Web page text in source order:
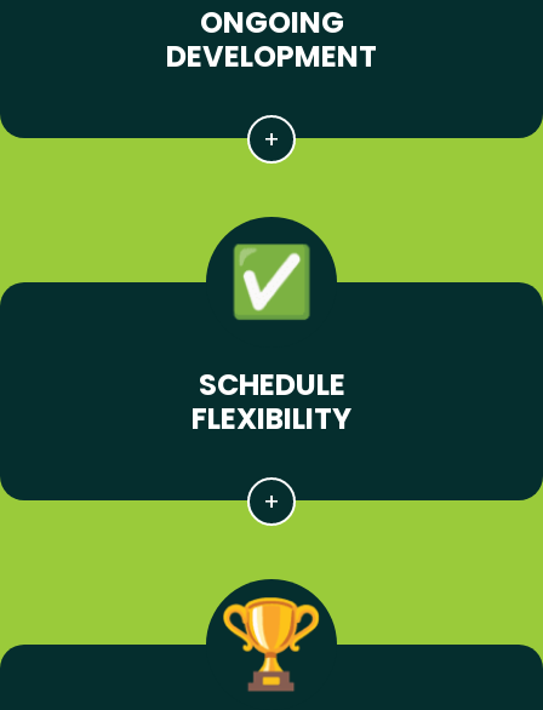
ONGOING
DEVELOPMENT
SCHEDULE
FLEXIBILITY